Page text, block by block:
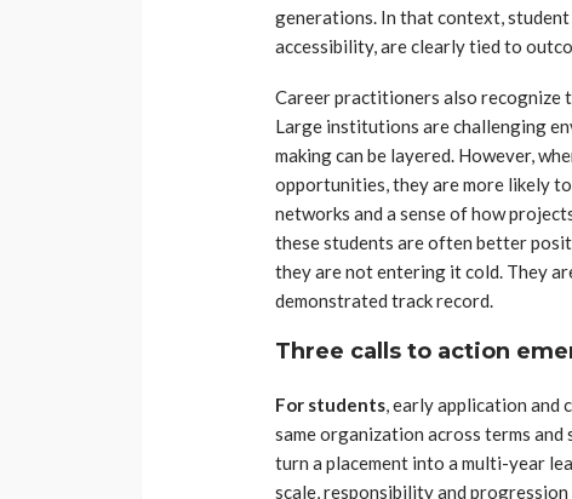
generations. In that context,
accessibility, are clearly tied to
Career practitioners also recognize
Large institutions are challenging
making can be layered. However,
opportunities, they are more likely
networks and a sense of how
these students are often better
they are not entering it cold. They
demonstrated track record.
Three calls to action
For students, early application and
same organization across terms
turn a placement into a multi-year
scale, responsibility and